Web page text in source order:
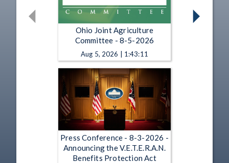
Ohio Joint Agriculture
Committee - 8-5-2026
Aug 5, 2026 | 1:43:11
Press Conference - 8-3-2026 -
Announcing the V.E.T.E.R.A.N.
Benefits Protection Act